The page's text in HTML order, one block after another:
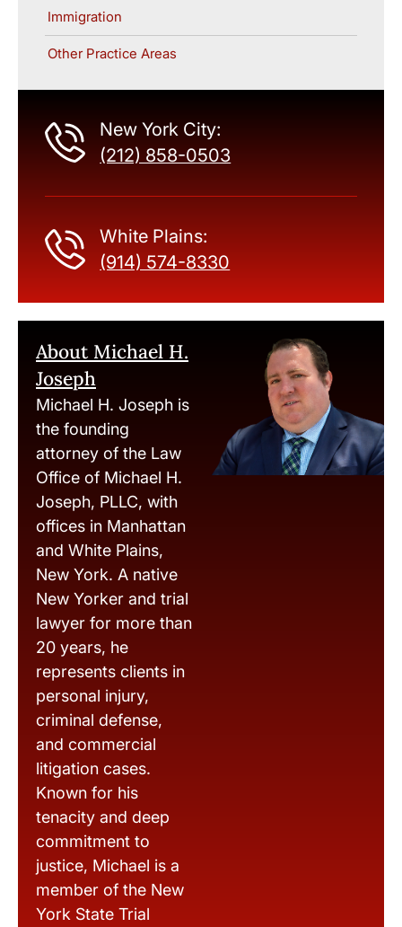
Immigration
Other Practice Areas
New York City:
(212) 858-0503
White Plains:
(914) 574-8330
About Michael H.
Joseph
Michael H. Joseph is
the founding
attorney of the Law
Office of Michael H.
Joseph, PLLC, with
offices in Manhattan
and White Plains,
New York. A native
New Yorker and trial
lawyer for more than
20 years, he
represents clients in
personal injury,
criminal defense,
and commercial
litigation cases.
Known for his
tenacity and deep
commitment to
justice, Michael is a
member of the New
York State Trial